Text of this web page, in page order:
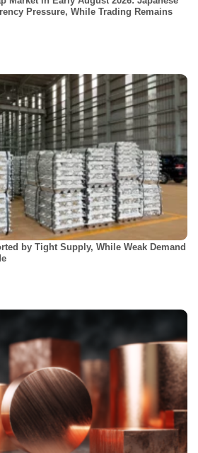
Pressure, While Trading Remains
by Tight Supply, While Weak Demand